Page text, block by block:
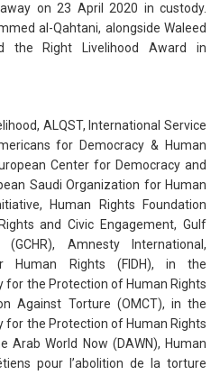
on 23 April 2020 in custody.
al-Qahtani, alongside Waleed
the Right Livelihood Award in
ALQST, International Service
for Democracy & Human
Center for Democracy and
Saudi Organization for Human
Human Rights Foundation
and Civic Engagement, Gulf
Amnesty International,
Human Rights (FIDH), in the
the Protection of Human Rights
Against Torture (OMCT), in the
the Protection of Human Rights
Arab World Now (DAWN), Human
pour l’abolition de la torture